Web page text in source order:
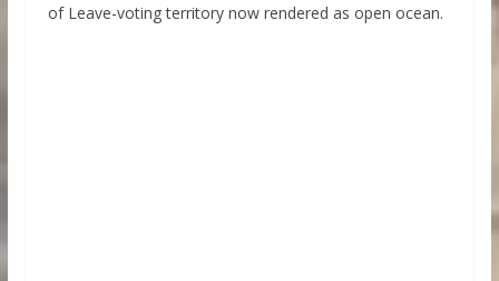
of Leave-voting territory now rendered as open ocean.